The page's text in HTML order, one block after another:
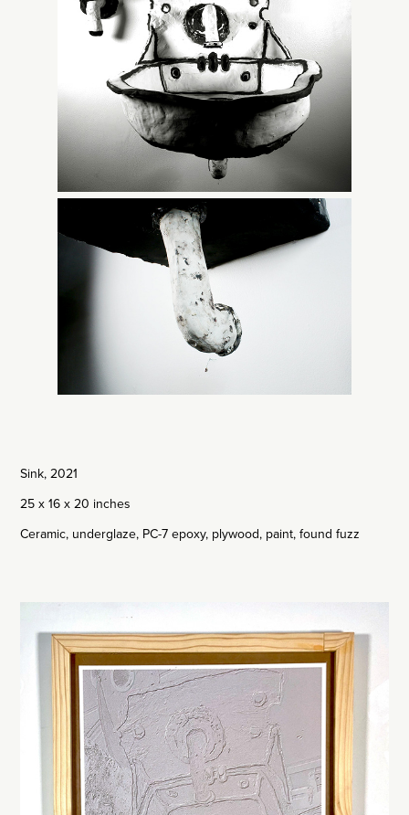
Sink, 2021
25 x 16 x 20 inches
Ceramic, underglaze, PC-7 epoxy, plywood, paint, found fuzz